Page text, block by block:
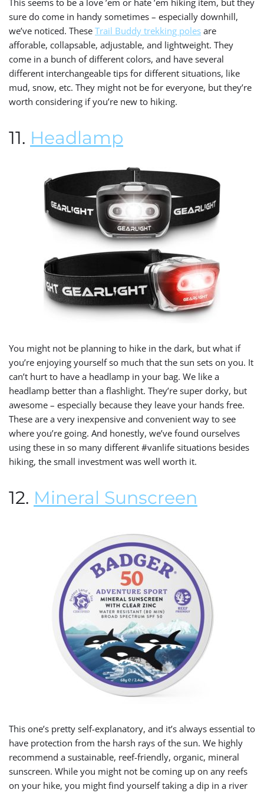
This seems to be a love ’em or hate ’em hiking item, but they
sure do come in handy sometimes – especially downhill,
we’ve noticed. These Trail Buddy trekking poles are
afforable, collapsable, adjustable, and lightweight. They
come in a bunch of different colors, and have several
different interchangeable tips for different situations, like
mud, snow, etc. They might not be for everyone, but they’re
worth considering if you’re new to hiking.
11. Headlamp
You might not be planning to hike in the dark, but what if
you’re enjoying yourself so much that the sun sets on you. It
can’t hurt to have a headlamp in your bag. We like a
headlamp better than a flashlight. They’re super dorky, but
awesome – especially because they leave your hands free.
These are a very inexpensive and convenient way to see
where you’re going. And honestly, we’ve found ourselves
using these in so many different #vanlife situations besides
hiking, the small investment was well worth it.
12. Mineral Sunscreen
This one’s pretty self-explanatory, and it’s always essential to
have protection from the harsh rays of the sun. We highly
recommend a sustainable, reef-friendly, organic, mineral
sunscreen. While you might not be coming up on any reefs
on your hike, you might find yourself taking a dip in a river